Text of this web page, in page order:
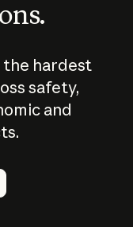
the hardest
safety,
and